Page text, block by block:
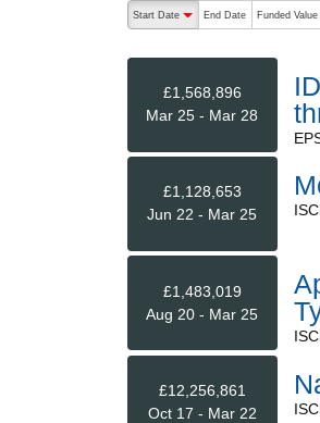
The following are buttons
Start Date
End Date Funded Value
£1,568,896
Mar 25 - Mar 28
£1,128,653
Jun 22 - Mar 25
£1,483,019
Aug 20 - Mar 25
£12,256,861
Oct 17 - Mar 22